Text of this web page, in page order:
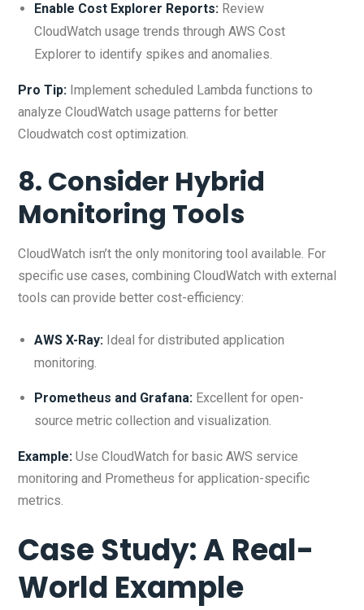
Enable Cost Explorer Reports: Review
CloudWatch usage trends through AWS Cost
Explorer to identify spikes and anomalies.
Pro Tip: Implement scheduled Lambda functions to
analyze CloudWatch usage patterns for better
Cloudwatch cost optimization.
8. Consider Hybrid
Monitoring Tools
CloudWatch isn’t the only monitoring tool available. For
specific use cases, combining CloudWatch with external
tools can provide better cost-efficiency:
AWS X-Ray: Ideal for distributed application
monitoring.
Prometheus and Grafana: Excellent for open-
source metric collection and visualization.
Example: Use CloudWatch for basic AWS service
monitoring and Prometheus for application-specific
metrics.
Case Study: A Real-
World Example